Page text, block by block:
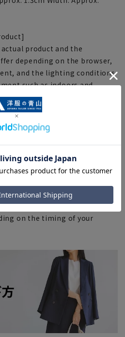
product and the
depending on the browser,
and the lighting conditions
such as indoors and
are taken flat and with a
be slight differences in size
on the material and
share product inventory with
on the timing of your
stock and your order may
note. (For expedited shipping
to select the expedited
on the timing of your